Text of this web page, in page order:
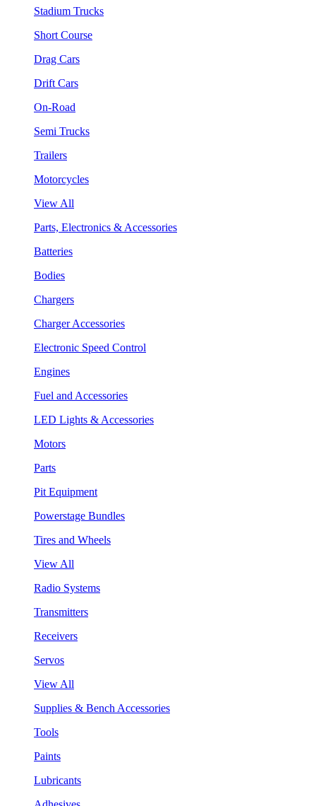
Stadium Trucks
Short Course
Drag Cars
Drift Cars
On-Road
Semi Trucks
Trailers
Motorcycles
View All
Parts, Electronics & Accessories
Batteries
Bodies
Chargers
Charger Accessories
Electronic Speed Control
Engines
Fuel and Accessories
LED Lights & Accessories
Motors
Parts
Pit Equipment
Powerstage Bundles
Tires and Wheels
View All
Radio Systems
Transmitters
Receivers
Servos
View All
Supplies & Bench Accessories
Tools
Paints
Lubricants